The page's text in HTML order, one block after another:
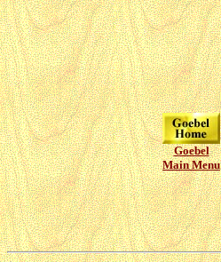
Goebel
Main Menu